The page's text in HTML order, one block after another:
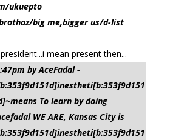
ukuepto
big me,bigger us/d-list
mean present then...
by AceFadal -
To learn by doing
WE ARE, Kansas City is